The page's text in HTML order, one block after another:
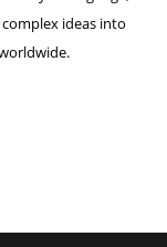
ideas into